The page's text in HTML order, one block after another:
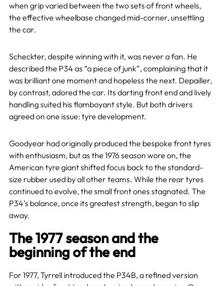
when grip varied between the two sets of front wheels,
the effective wheelbase changed mid-corner, unsettling
the car.
Scheckter, despite winning with it, was never a fan. He
described the P34 as “a piece of junk”, complaining that it
was brilliant one moment and hopeless the next. Depailler,
by contrast, adored the car. Its darting front end and lively
handling suited his flamboyant style. But both drivers
agreed on one issue: tyre development.
Goodyear had originally produced the bespoke front tyres
with enthusiasm, but as the 1976 season wore on, the
American tyre giant shifted focus back to the standard-
size rubber used by all other teams. While the rear tyres
continued to evolve, the small front ones stagnated. The
P34’s balance, once its greatest strength, began to slip
away.
The 1977 season and the
beginning of the end
For 1977, Tyrrell introduced the P34B, a refined version